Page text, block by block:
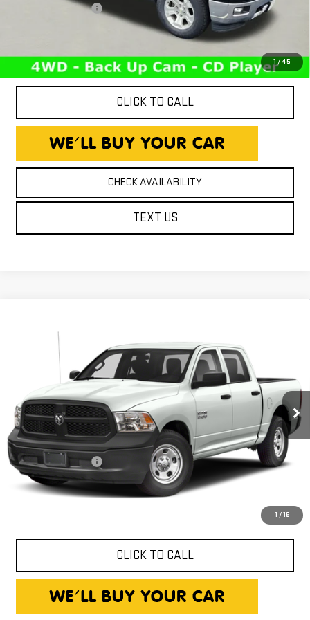
1 / 45
Documentation Fee
+$260
$12,216
*Disclaimer: Price includes $260 Doc Fee. Price excludes tax,
title, and license fees.
CLICK TO CALL
CHECK AVAILABILITY
TEXT US
1 / 16
TRADESMAN
Expressway GMC
1C6RR6KG8JS313451 Stock:JS313451CModel: DS1L98
134,357 mi Ext. Int.
EXPRESSWAY PRICE
Less
Expressway Price
$12,980
Documentation Fee
+$260
Expressway Price
*Disclaimer: Price includes $260 Doc Fee. Price excludes tax,
CLICK TO CALL